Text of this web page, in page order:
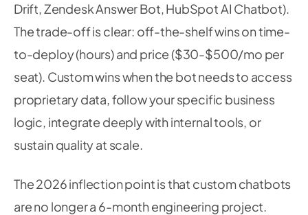
Drift, Zendesk Answer Bot, HubSpot AI Chatbot).
The trade-off is clear: off-the-shelf wins on time-
to-deploy (hours) and price ($30-$500/mo per
seat). Custom wins when the bot needs to access
proprietary data, follow your specific business
logic, integrate deeply with internal tools, or
sustain quality at scale.
The 2026 inflection point is that custom chatbots
are no longer a 6-month engineering project.